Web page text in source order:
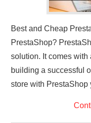
Best and Cheap
PrestaShop?
solution. It comes with
building a successful
store with